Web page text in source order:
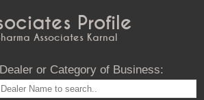
Profile
Associates Karnal
or Category of Business: